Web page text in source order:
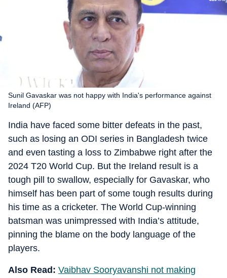
Sunil Gavaskar was not happy with India's performance against
Ireland (AFP)
India have faced some bitter defeats in the past,
such as losing an ODI series in Bangladesh twice
and even tasting a loss to Zimbabwe right after the
2024 T20 World Cup. But the Ireland result is a
tough pill to swallow, especially for Gavaskar, who
himself has been part of some tough results during
his time as a cricketer. The World Cup-winning
batsman was unimpressed with India’s attitude,
pinning the blame on the body language of the
players.
Also Read: Vaibhav Sooryavanshi not making